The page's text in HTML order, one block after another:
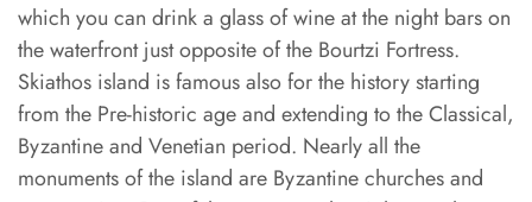
which you can drink a glass of wine at the night bars on
the waterfront just opposite of the Bourtzi Fortress.
Skiathos island is famous also for the history starting
from the Pre-historic age and extending to the Classical,
Byzantine and Venetian period. Nearly all the
monuments of the island are Byzantine churches and